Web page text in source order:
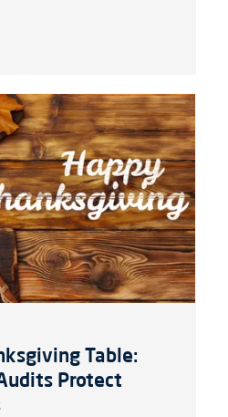
Table:
Protect